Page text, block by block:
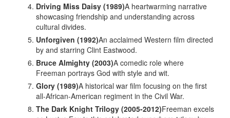
Driving Miss Daisy (1989)A heartwarming narrative
showcasing friendship and understanding across
cultural divides.
Unforgiven (1992)An acclaimed Western film directed
by and starring Clint Eastwood.
Bruce Almighty (2003)A comedic role where
Freeman portrays God with style and wit.
Glory (1989)A historical war film focusing on the first
all-African-American regiment in the Civil War.
The Dark Knight Trilogy (2005-2012)Freeman excels